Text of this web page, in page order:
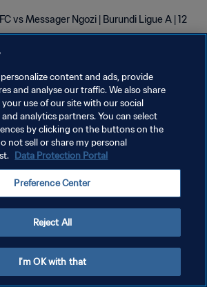
vs Messager Ngozi | Burundi Ligue A | 12
content and ads, provide
and analyse our traffic. We also share
use of our site with our social
analytics partners. You can select
by clicking on the buttons on the
not sell or share my personal
Data Protection Portal
Preference Center
Reject All
I'm OK with that